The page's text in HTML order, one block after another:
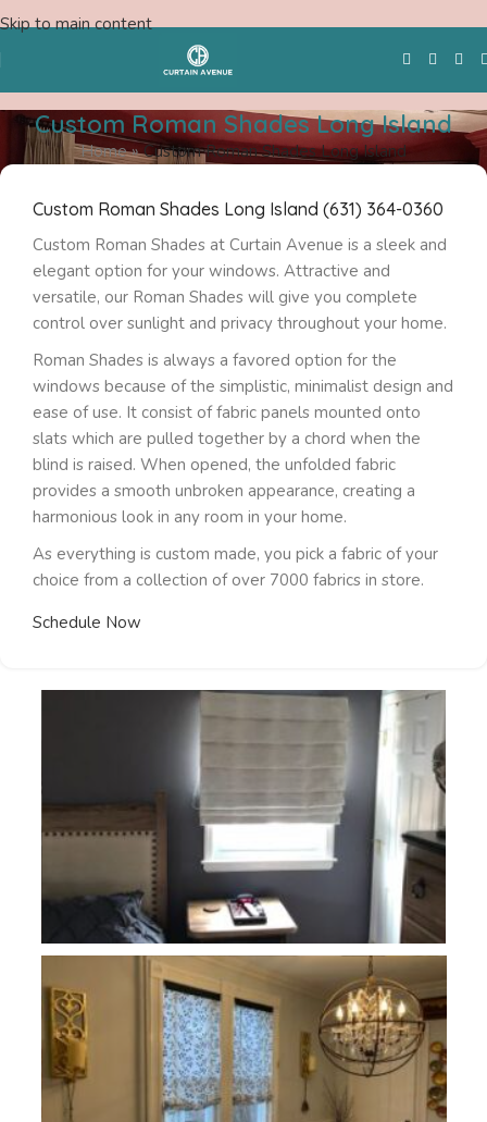
Skip to main content
Free Swatches
Custom Roman Shades Long Island
Home»Custom Roman Shades Long Island
Custom Roman Shades Long Island (631) 364-0360
Custom Roman Shades at Curtain Avenue is a sleek and
elegant option for your windows. Attractive and
versatile, our Roman Shades will give you complete
control over sunlight and privacy throughout your home.
Roman Shades is always a favored option for the
windows because of the simplistic, minimalist design and
ease of use. It consist of fabric panels mounted onto
slats which are pulled together by a chord when the
blind is raised. When opened, the unfolded fabric
provides a smooth unbroken appearance, creating a
harmonious look in any room in your home.
As everything is custom made, you pick a fabric of your
choice from a collection of over 7000 fabrics in store.
Schedule Now